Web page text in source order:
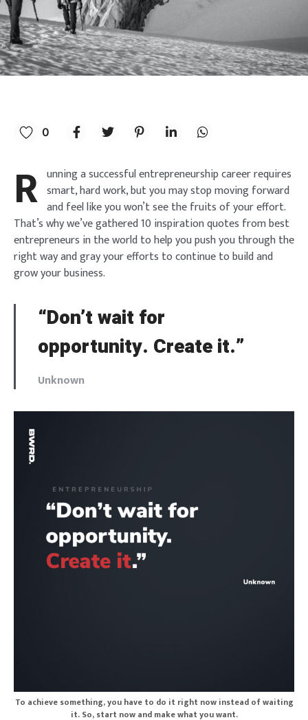
0
R unning a successful entrepreneurship career requires
smart, hard work, but you may stop moving forward
and feel like you won’t see the fruits of your effort.
That’s why we’ve gathered 10 inspiration quotes from best
entrepreneurs in the world to help you push you through the
right way and gray your efforts to continue to build and
grow your business.
“Don’t wait for
opportunity. Create it.”
Unknown
To achieve something, you have to do it right now instead of waiting
it. So, start now and make what you want.